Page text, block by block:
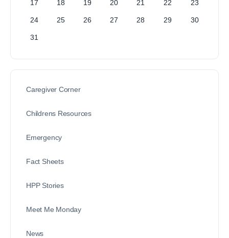
17 18 19 20 21 22 23
24 25 26 27 28 29 30
31
Caregiver Corner
Childrens Resources
Emergency
Fact Sheets
HPP Stories
Meet Me Monday
News